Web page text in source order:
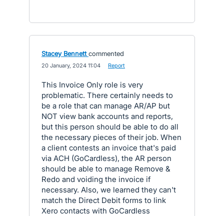
Stacey Bennett commented
20 January, 2024 11:04 Report
This Invoice Only role is very
problematic. There certainly needs to
be a role that can manage AR/AP but
NOT view bank accounts and reports,
but this person should be able to do all
the necessary pieces of their job. When
a client contests an invoice that's paid
via ACH (GoCardless), the AR person
should be able to manage Remove &
Redo and voiding the invoice if
necessary. Also, we learned they can't
match the Direct Debit forms to link
Xero contacts with GoCardless